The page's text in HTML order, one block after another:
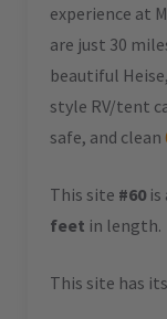
experience at
are just 30
beautiful
style RV/tent
safe, and clean
This site #60is
feet in length.
This site has